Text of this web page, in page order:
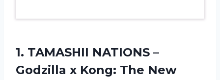
1. TAMASHII NATIONS –
Godzilla x Kong: The New